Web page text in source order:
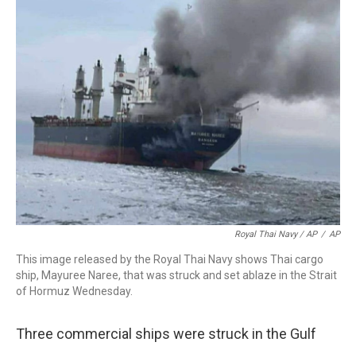
Royal Thai Navy / AP / AP
This image released by the Royal Thai Navy shows Thai cargo
ship, Mayuree Naree, that was struck and set ablaze in the Strait
of Hormuz Wednesday.
Three commercial ships were struck in the Gulf